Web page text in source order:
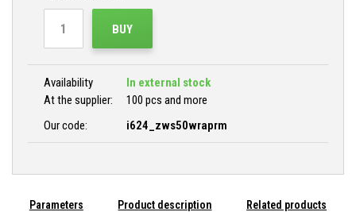
BUY
Availability
In external stock
At the supplier:
100 pcs and more
Our code:
i624_zws50wraprm
Parameters Product description Related products